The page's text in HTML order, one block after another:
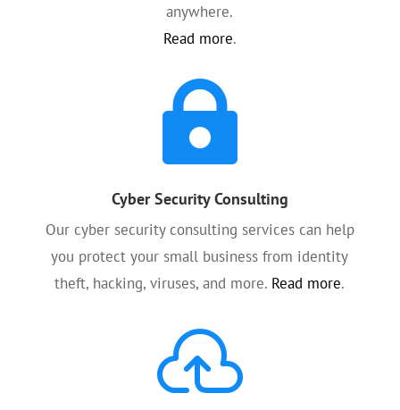
anywhere.
Read more.

Cyber Security Consulting
Our cyber security consulting services can help
you protect your small business from identity
theft, hacking, viruses, and more. Read more.
